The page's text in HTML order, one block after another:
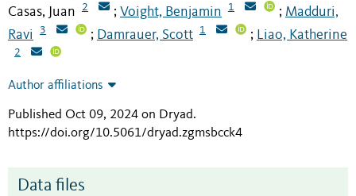
Casas, Juan 2 ; Voight, Benjamin 1 ; Madduri,
Ravi
3 ; Damrauer, Scott 1 ; Liao, Katherine
2
Author affiliations
Published Oct 09, 2024 on Dryad.
https://doi.org/10.5061/dryad.zgmsbcck4
Data files